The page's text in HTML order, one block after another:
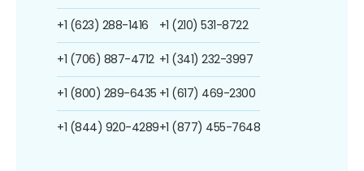
+1 (623) 288-1416
+1 (706) 887-4712
+1 (800) 289-6435
+1 (844) 920-4289
+1 (210) 531-8722
+1 (341) 232-3997
+1 (617) 469-2300
+1 (877) 455-7648